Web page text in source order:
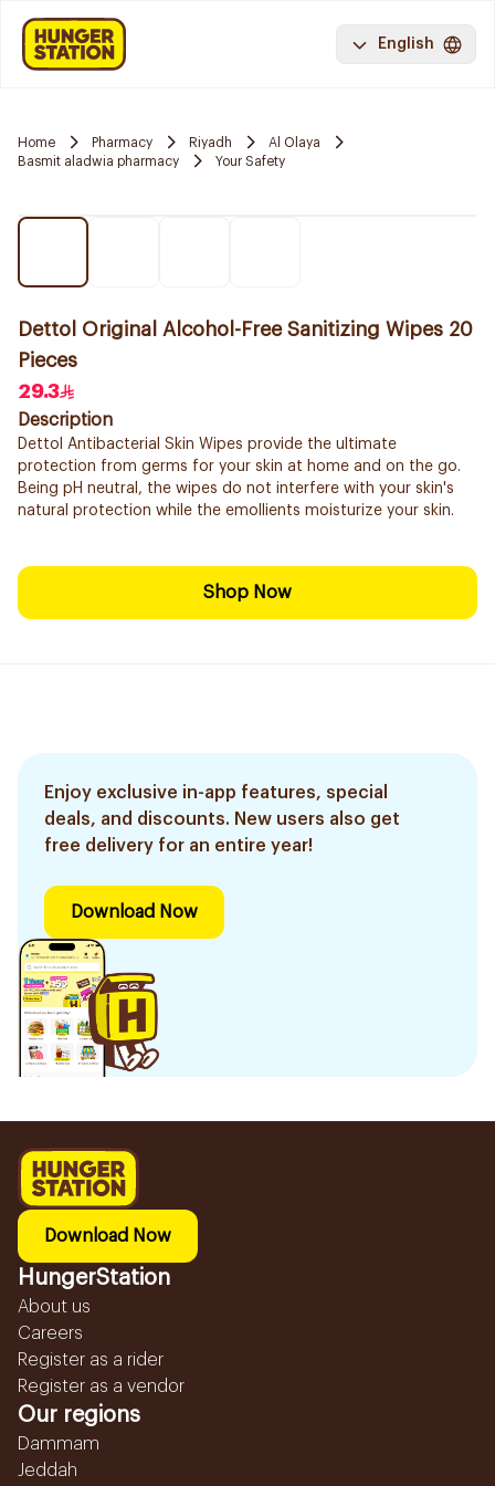
English
Home Pharmacy Riyadh
Al Olaya
Basmit aladwia pharmacy
Your Safety
Dettol Original Alcohol-Free Sanitizing Wipes 20
Pieces
29.3
Description
Dettol Antibacterial Skin Wipes provide the ultimate
protection from germs for your skin at home and on the go.
Being pH neutral, the wipes do not interfere with your skin's
natural protection while the emollients moisturize your skin.
Shop Now
Enjoy exclusive in-app features, special
deals, and discounts. New users also get
free delivery for an entire year!
Download Now
Download Now
HungerStation
About us
Careers
Register as a rider
Register as a vendor
Our regions
Dammam
Jeddah